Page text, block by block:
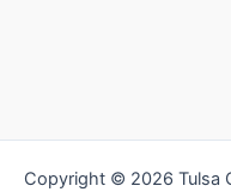
Copyright © 2026 Tulsa